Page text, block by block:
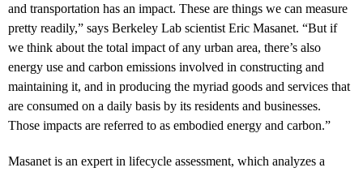
and transportation has an impact. These are things we can measure
pretty readily,” says Berkeley Lab scientist Eric Masanet. “But if
we think about the total impact of any urban area, there’s also
energy use and carbon emissions involved in constructing and
maintaining it, and in producing the myriad goods and services that
are consumed on a daily basis by its residents and businesses.
Those impacts are referred to as embodied energy and carbon.”
Masanet is an expert in lifecycle assessment, which analyzes a